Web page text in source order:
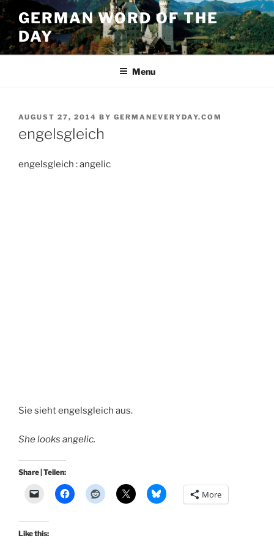
Skip
to
content
GERMAN WORD OF THE
DAY
Menu
POSTED
AUGUST 27, 2014 BY GERMANEVERYDAY.COM
engelsgleich
engelsgleich : angelic
Sie sieht engelsgleich aus.
She looks angelic.
Share | Teilen:
More
Like this: